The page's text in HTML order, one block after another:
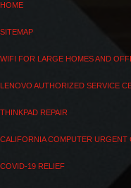
HOME
SITEMAP
WIFI FOR LARGE HOMES AND
LENOVO AUTHORIZED SERVICE
THINKPAD REPAIR
CALIFORNIA COMPUTER URGENT
COVID-19 RELIEF